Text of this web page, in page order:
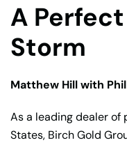
A
Storm
Matthew Hill with
As a leading dealer of
States, Birch Gold